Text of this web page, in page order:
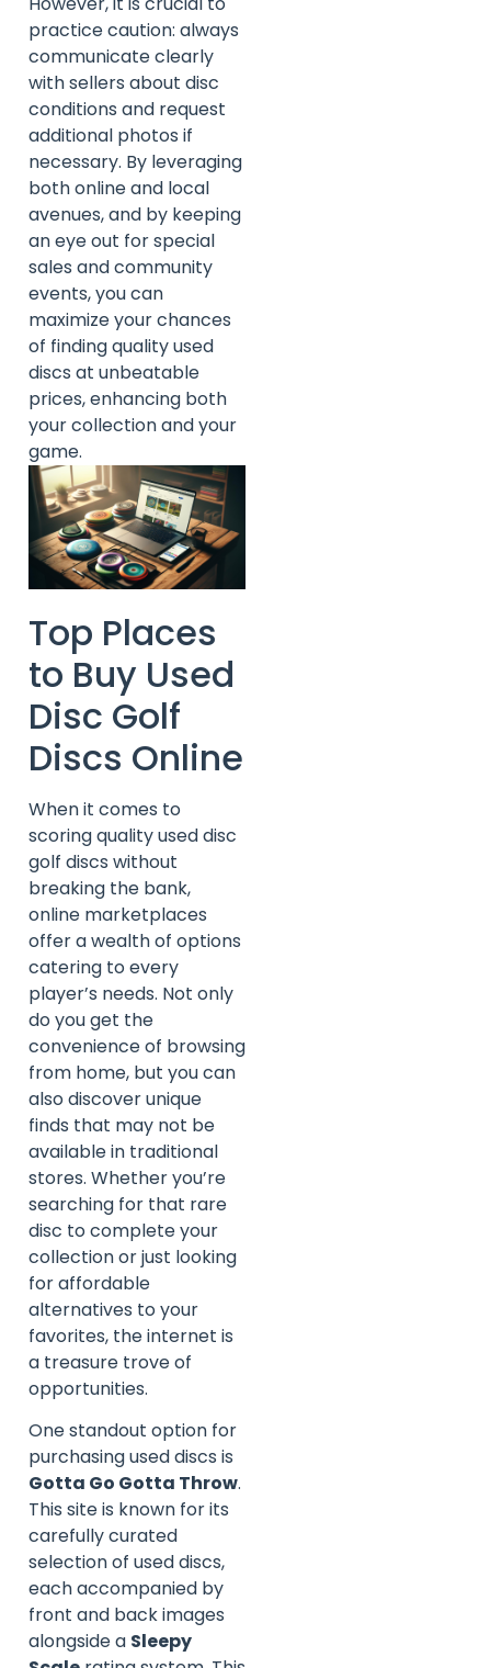
practice caution: always
communicate clearly
with sellers about disc
conditions and request
additional photos if
necessary. By leveraging
both online and local
avenues, and by keeping
an eye out for special
sales and community
events, you can
maximize your chances
of finding quality used
discs at unbeatable
prices, enhancing both
your collection and your
game.
Top Places
to Buy Used
Disc Golf
Discs Online
When it comes to
scoring quality used disc
golf discs without
breaking the bank,
online marketplaces
offer a wealth of options
catering to every
player’s needs. Not only
do you get the
convenience of browsing
from home, but you can
also discover unique
finds that may not be
available in traditional
stores. Whether you’re
searching for that rare
disc to complete your
collection or just looking
for affordable
alternatives to your
favorites, the internet is
a treasure trove of
opportunities.
One standout option for
purchasing used discs is
Gotta Go Gotta Throw.
This site is known for its
carefully curated
selection of used discs,
each accompanied by
front and back images
alongside a Sleepy